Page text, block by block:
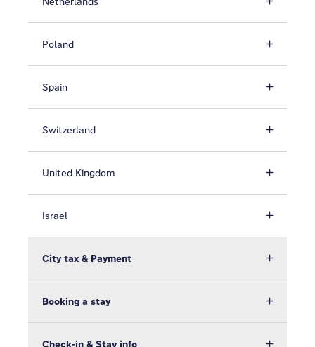
Poland
Spain
Switzerland
United Kingdom
Israel
City tax & Payment
Booking a stay
Check-in & Stay info